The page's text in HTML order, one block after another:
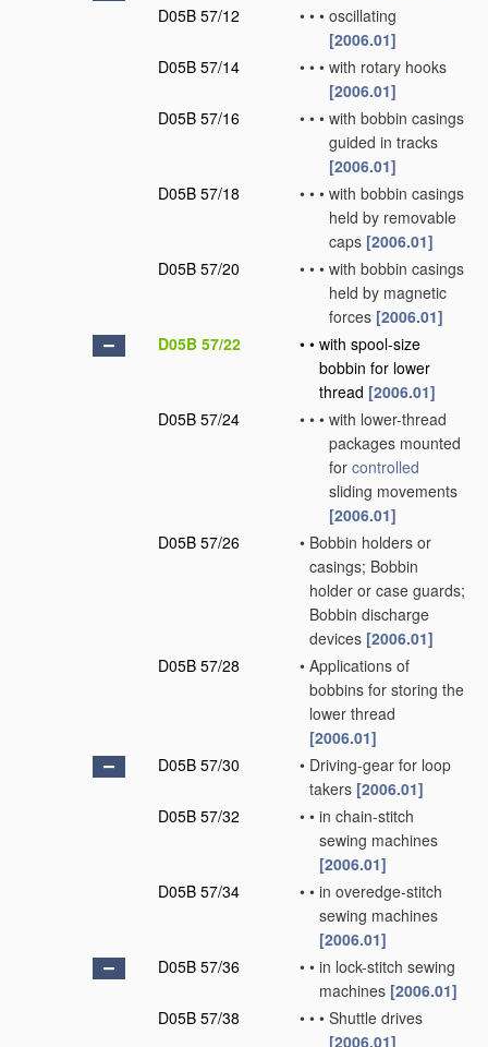
D05B 57/12
• • • oscillating
[2006.01]
D05B 57/14
• • • with rotary hooks
[2006.01]
D05B 57/16
• • • with bobbin casings
guided in tracks
[2006.01]
D05B 57/18
• • • with bobbin casings
held by removable
caps [2006.01]
D05B 57/20
• • • with bobbin casings
held by magnetic
forces [2006.01]
D05B 57/22
• • with spool-size
bobbin for lower
thread [2006.01]
D05B 57/24
• • • with lower-thread
packages mounted
for controlled
sliding movements
[2006.01]
D05B 57/26
• Bobbin holders or
casings; Bobbin
holder or case guards;
Bobbin discharge
devices [2006.01]
D05B 57/28
• Applications of
bobbins for storing the
lower thread
[2006.01]
D05B 57/30
• Driving-gear for loop
takers [2006.01]
D05B 57/32
• • in chain-stitch
sewing machines
[2006.01]
D05B 57/34
• • in overedge-stitch
sewing machines
[2006.01]
D05B 57/36
• • in lock-stitch sewing
machines [2006.01]
D05B 57/38
• • • Shuttle drives
[2006.01]